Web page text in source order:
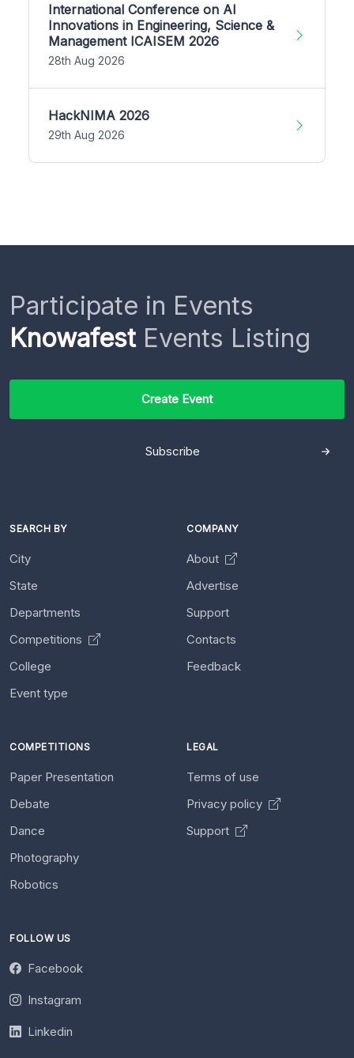
International Conference on AI
Innovations in Engineering, Science &
Management ICAISEM 2026
28th Aug 2026
HackNIMA 2026
29th Aug 2026
Participate in Events
KnowafestEvents Listing
Create Event
Subscribe
SEARCH BY
City
State
Departments
Competitions
College
Event type
COMPANY
About
Advertise
Support
Contacts
Feedback
COMPETITIONS
Paper Presentation
Debate
Dance
Photography
Robotics
LEGAL
Terms of use
Privacy policy
Support
FOLLOW US
Facebook
Instagram
Linkedin